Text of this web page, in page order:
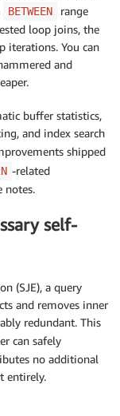
BETWEEN
range
loop joins, the
iterations. You can
and
buffer statistics,
and index search
shipped
-related
notes.
self-
(SJE), a query
and removes inner
redundant. This
can safely
no additional
entirely.